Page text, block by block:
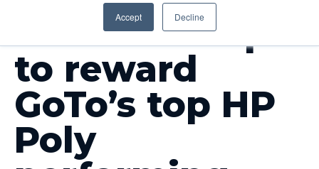
Accept Decline
Incentive trips
to reward
GoTo’s top HP
Poly